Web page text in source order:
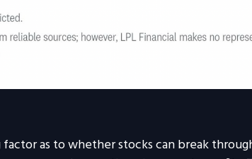
as to whether stocks can break